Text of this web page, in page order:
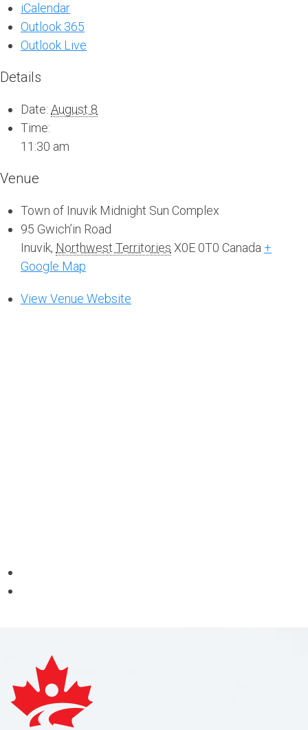
iCalendar
Outlook 365
Outlook Live
Details
Date: August 8
Time:
11:30 am
Venue
Town of Inuvik Midnight Sun Complex
95 Gwich’in Road
Inuvik, Northwest Territories X0E 0T0 Canada +
Google Map
View Venue Website